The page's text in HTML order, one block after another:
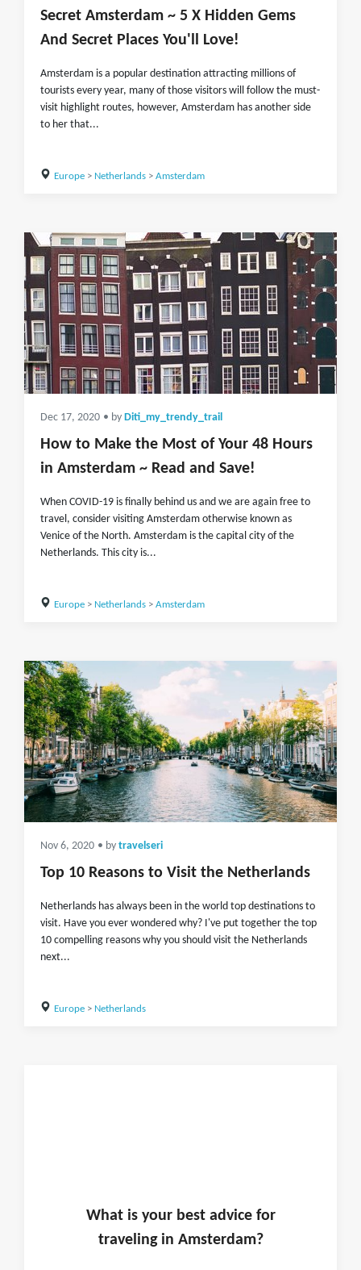
Secret Amsterdam ~ 5 X Hidden Gems
And Secret Places You'll Love!
Amsterdam is a popular destination attracting millions of
tourists every year, many of those visitors will follow the must-
visit highlight routes, however, Amsterdam has another side
to her that...
Europe> Netherlands> Amsterdam
Dec 17, 2020 • by Diti_my_trendy_trail
How to Make the Most of Your 48 Hours
in Amsterdam ~ Read and Save!
When COVID-19 is finally behind us and we are again free to
travel, consider visiting Amsterdam otherwise known as
Venice of the North. Amsterdam is the capital city of the
Netherlands. This city is...
Europe> Netherlands> Amsterdam
Nov 6, 2020 • by travelseri
Top 10 Reasons to Visit the Netherlands
Netherlands has always been in the world top destinations to
visit. Have you ever wondered why? I've put together the top
10 compelling reasons why you should visit the Netherlands
next...
Europe> Netherlands
What is yourbest advice for
traveling in Amsterdam?